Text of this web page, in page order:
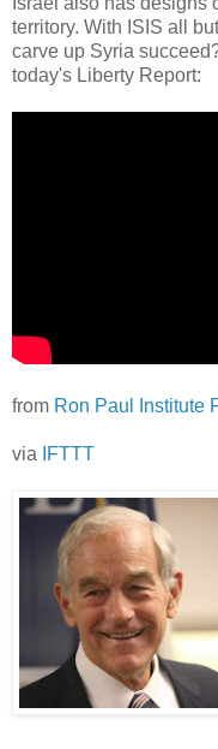
territory. With ISIS all
carve up Syria
today's Liberty Report:
from Ron Paul Institute
via IFTTT